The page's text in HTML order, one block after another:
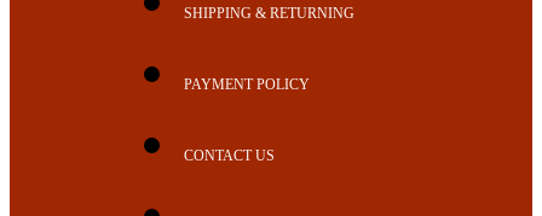
SHIPPING & RETURNING
PAYMENT POLICY
CONTACT US